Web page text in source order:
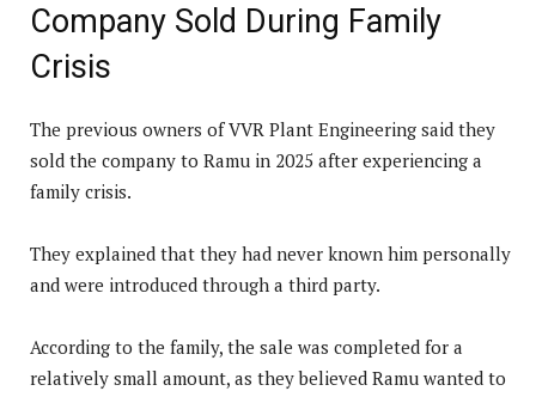
Company Sold During Family
Crisis
The previous owners of VVR Plant Engineering said they
sold the company to Ramu in 2025 after experiencing a
family crisis.
They explained that they had never known him personally
and were introduced through a third party.
According to the family, the sale was completed for a
relatively small amount, as they believed Ramu wanted to